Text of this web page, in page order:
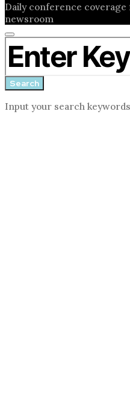
Daily conference
newsroom
Close
search
form
Search for:
Search
Input your search